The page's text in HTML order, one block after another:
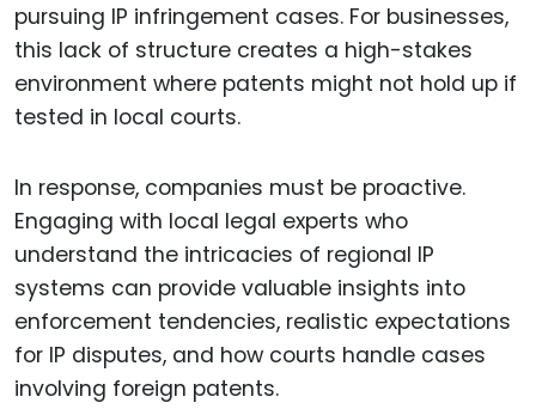
pursuing IP infringement cases. For businesses,
this lack of structure creates a high-stakes
environment where patents might not hold up if
tested in local courts.
In response, companies must be proactive.
Engaging with local legal experts who
understand the intricacies of regional IP
systems can provide valuable insights into
enforcement tendencies, realistic expectations
for IP disputes, and how courts handle cases
involving foreign patents.